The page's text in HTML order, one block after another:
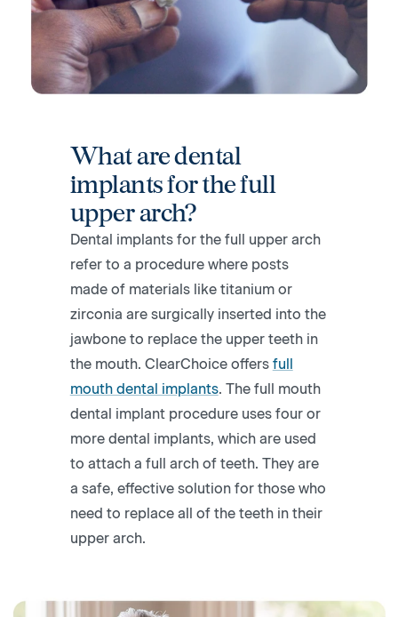
What are dental
implants for the full
upper arch?
Dental implants for the full upper arch
refer to a procedure where posts
made of materials like titanium or
zirconia are surgically inserted into the
jawbone to replace the upper teeth in
the mouth. ClearChoice offers​ full
mouth dental implants. The full mouth
dental implant procedure uses four or
more dental implants, which are used
to attach a full arch of teeth. They are
a safe, effective solution for those who
need to replace all of the teeth in their
upper arch.